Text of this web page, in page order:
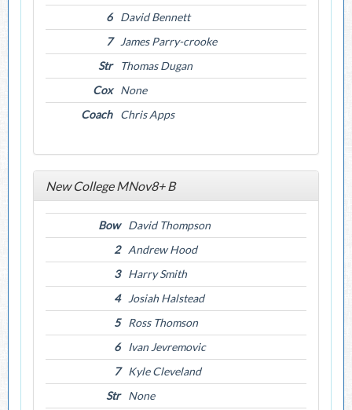
6
David Bennett
7
James Parry-crooke
Str
Thomas Dugan
Cox
None
Coach
Chris Apps
New College MNov8+ B
Bow
David Thompson
2
Andrew Hood
3
Harry Smith
4
Josiah Halstead
5
Ross Thomson
6
Ivan Jevremovic
7
Kyle Cleveland
Str
None